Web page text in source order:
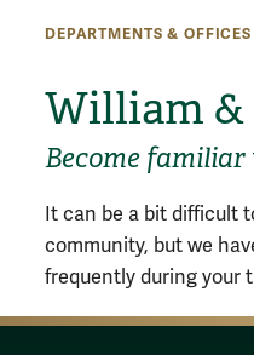
DEPARTMENTS & OFFICES
William
Become
It can be a bit difficult
community, but we
frequently during your